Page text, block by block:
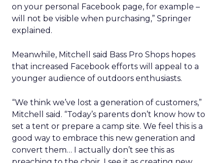
on your personal Facebook page, for example –
will not be visible when purchasing,” Springer
explained.
Meanwhile, Mitchell said Bass Pro Shops hopes
that increased Facebook efforts will appeal to a
younger audience of outdoors enthusiasts.
“We think we’ve lost a generation of customers,”
Mitchell said. “Today’s parents don’t know how to
set a tent or prepare a camp site. We feel this is a
good way to embrace this new generation and
convert them… I actually don’t see this as